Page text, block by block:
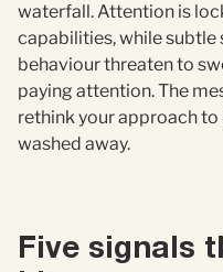
waterfall. Attention is
capabilities, while subtle
behaviour threaten to
paying attention. The
rethink your approach
washed away.
Five signals